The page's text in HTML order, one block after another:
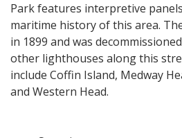
Park features interpretive
maritime history of this area.
in 1899 and was
other lighthouses along this
include Coffin Island, Medway
and Western Head.